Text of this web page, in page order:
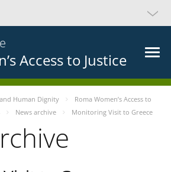
Access to Justice
Human Dignity
Roma Women’s Access to
News archive Monitoring Visit to Greece